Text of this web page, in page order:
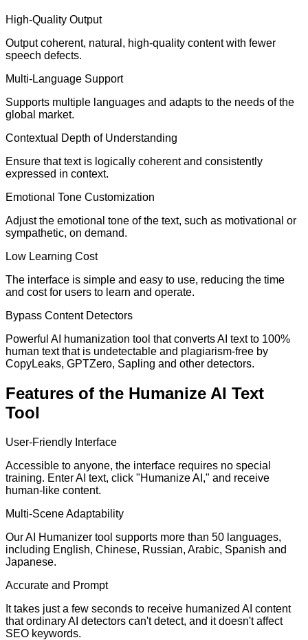
High-Quality Output
Output coherent, natural, high-quality content with fewer
speech defects.
Multi-Language Support
Supports multiple languages and adapts to the needs of the
global market.
Contextual Depth of Understanding
Ensure that text is logically coherent and consistently
expressed in context.
Emotional Tone Customization
Adjust the emotional tone of the text, such as motivational or
sympathetic, on demand.
Low Learning Cost
The interface is simple and easy to use, reducing the time
and cost for users to learn and operate.
Bypass Content Detectors
Powerful AI humanization tool that converts AI text to 100%
human text that is undetectable and plagiarism-free by
CopyLeaks, GPTZero, Sapling and other detectors.
Features of the Humanize AI Text
Tool
User-Friendly Interface
Accessible to anyone, the interface requires no special
training. Enter AI text, click "Humanize AI," and receive
human-like content.
Multi-Scene Adaptability
Our AI Humanizer tool supports more than 50 languages,
including English, Chinese, Russian, Arabic, Spanish and
Japanese.
Accurate and Prompt
It takes just a few seconds to receive humanized AI content
that ordinary AI detectors can't detect, and it doesn't affect
SEO keywords.